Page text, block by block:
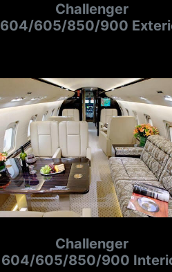
Challenger
604/605/850/900
Challenger
604/605/850/900